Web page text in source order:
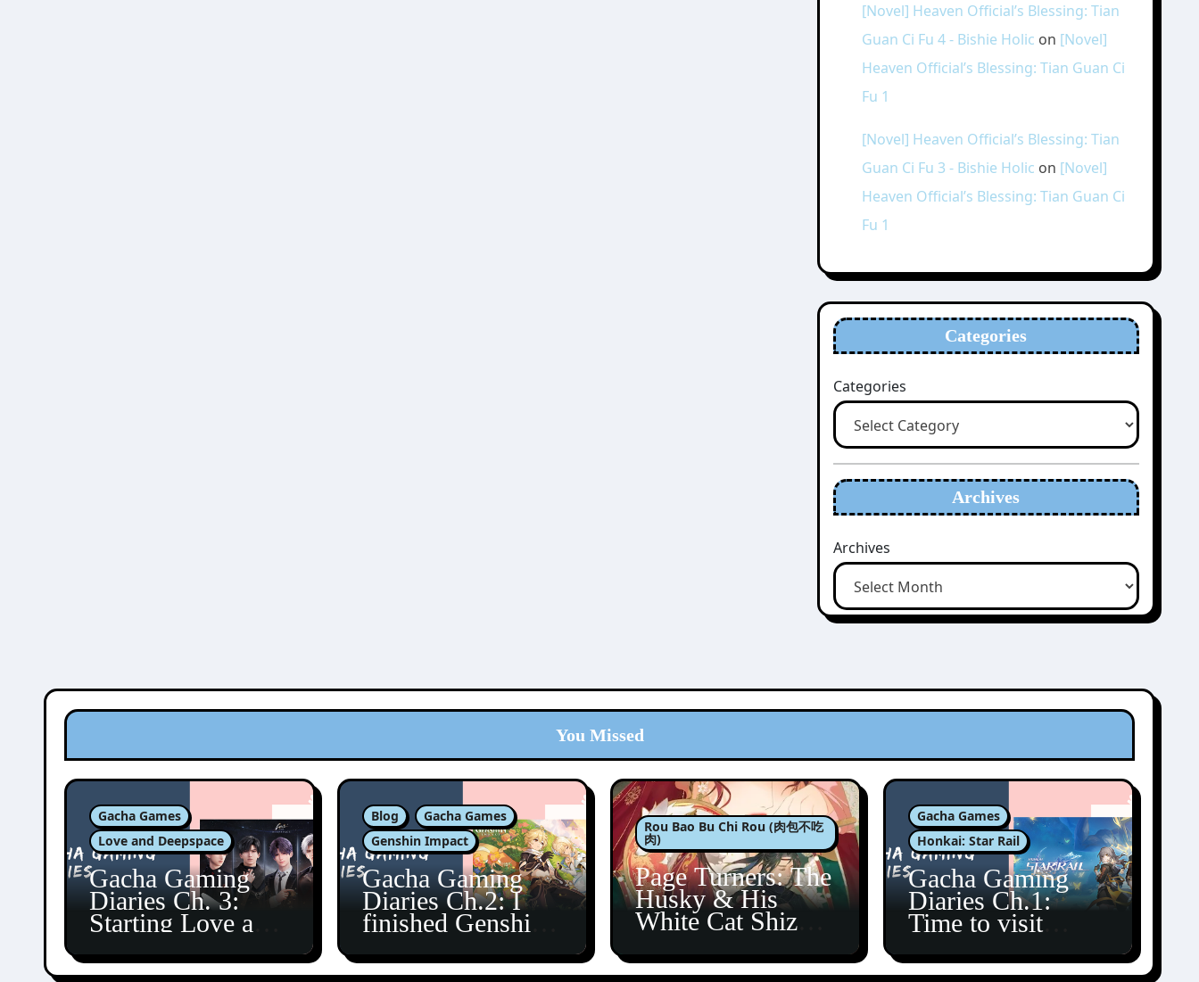
[Novel] Heaven Official’s Blessing: Tian
Guan Ci Fu 4 - Bishie Holic on [Novel]
Heaven Official’s Blessing: Tian Guan Ci
Fu 1
[Novel] Heaven Official’s Blessing: Tian
Guan Ci Fu 3 - Bishie Holic on [Novel]
Heaven Official’s Blessing: Tian Guan Ci
Fu 1
Categories
Categories
Archives
Archives
You Missed
Gacha Games
Love and Deepspace
Gacha Gaming
Diaries Ch. 3:
Starting Love and
Blog
Gacha Games
Genshin Impact
Gacha Gaming
Diaries Ch.2: I
finished Genshin’s
Rou Bao Bu Chi Rou (肉包不吃
肉)
Page Turners: The
Husky & His
White Cat Shizun
Gacha Games
Honkai: Star Rail
Gacha Gaming
Diaries Ch.1:
Time to visit